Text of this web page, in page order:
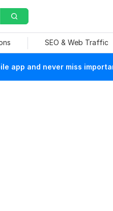
SEO & Web Traffic
app and never miss